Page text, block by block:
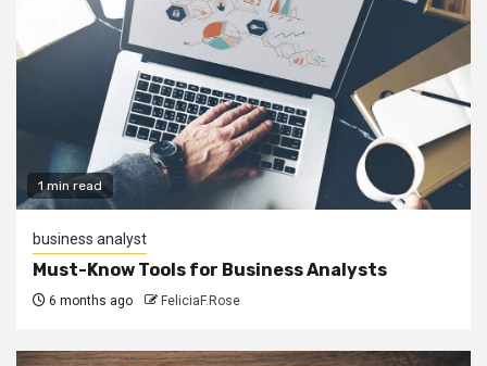
1 min read
business analyst
Must-Know Tools for Business Analysts
6 months ago FeliciaF.Rose